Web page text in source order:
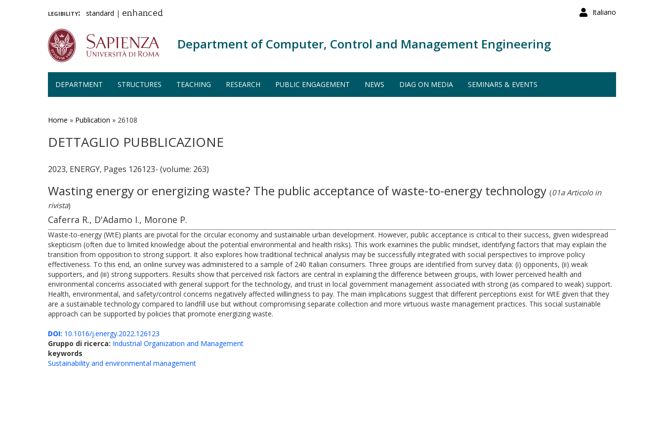
Italiano
legibility: standard | enhanced
Department of Computer, Control and Management Engineering
DEPARTMENT STRUCTURES TEACHING RESEARCH PUBLIC ENGAGEMENT NEWS DIAG ON MEDIA SEMINARS & EVENTS
Home » Publication » 26108
DETTAGLIO PUBBLICAZIONE
2023, ENERGY, Pages 126123- (volume: 263)
Wasting energy or energizing waste? The public acceptance of waste-to-energy technology (01a Articolo in
rivista)
Caferra R., D'Adamo I., Morone P.
Waste-to-energy (WtE) plants are pivotal for the circular economy and sustainable urban development. However, public acceptance is critical to their success, given widespread
skepticism (often due to limited knowledge about the potential environmental and health risks). This work examines the public mindset, identifying factors that may explain the
transition from opposition to strong support. It also explores how traditional technical analysis may be successfully integrated with social perspectives to improve policy
effectiveness. To this end, an online survey was administered to a sample of 240 Italian consumers. Three groups are identified from survey data: (i) opponents, (ii) weak
supporters, and (iii) strong supporters. Results show that perceived risk factors are central in explaining the difference between groups, with lower perceived health and
environmental concerns associated with general support for the technology, and trust in local government management associated with strong (as compared to weak) support.
Health, environmental, and safety/control concerns negatively affected willingness to pay. The main implications suggest that different perceptions exist for WtE given that they
are a sustainable technology compared to landfill use but without compromising separate collection and more virtuous waste management practices. This social sustainable
approach can be supported by policies that promote energizing waste.
DOI: 10.1016/j.energy.2022.126123
Gruppo di ricerca: Industrial Organization and Management
keywords
Sustainability and environmental management